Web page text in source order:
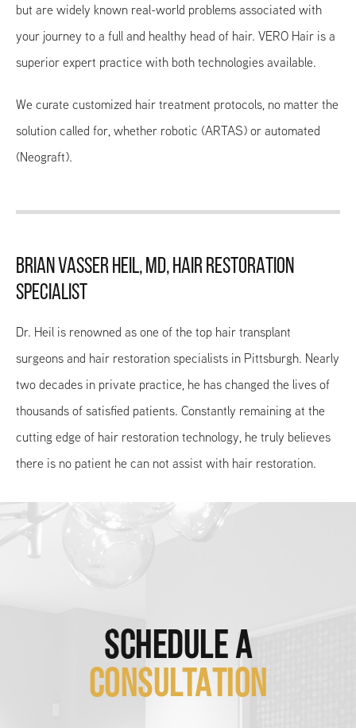
but are widely known real-world problems associated with
your journey to a full and healthy head of hair. VERO Hair is a
superior expert practice with both technologies available.
We curate customized hair treatment protocols, no matter the
solution called for, whether robotic (ARTAS) or automated
(Neograft).
BRIAN VASSER HEIL, MD, HAIR RESTORATION
SPECIALIST
Dr. Heil is renowned as one of the top hair transplant
surgeons and hair restoration specialists in Pittsburgh. Nearly
two decades in private practice, he has changed the lives of
thousands of satisfied patients. Constantly remaining at the
cutting edge of hair restoration technology, he truly believes
there is no patient he can not assist with hair restoration.
SCHEDULE A
CONSULTATION